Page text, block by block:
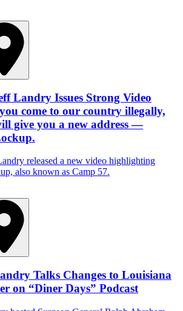
Landry Issues Strong Video
come to our country illegally,
give you a new address —
released a new video highlighting
also known as Camp 57.
Talks Changes to Louisiana
on “Diner Days” Podcast